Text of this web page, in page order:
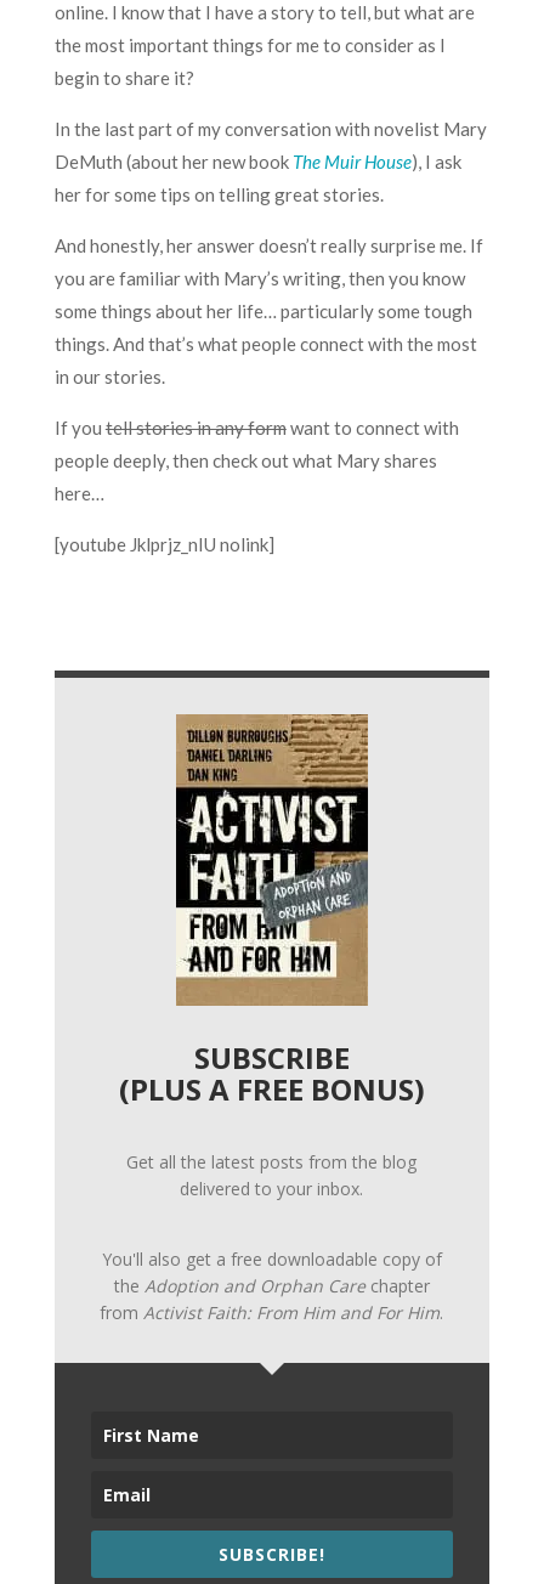
online. I know that I have a story to tell, but what are
the most important things for me to consider as I
begin to share it?
In the last part of my conversation with novelist Mary
DeMuth (about her new book The Muir House), I ask
her for some tips on telling great stories.
And honestly, her answer doesn’t really surprise me. If
you are familiar with Mary’s writing, then you know
some things about her life… particularly some tough
things. And that’s what people connect with the most
in our stories.
If youtell stories in any formwant to connect with
people deeply, then check out what Mary shares
here…
[youtube Jklprjz_nIU nolink]
SUBSCRIBE
(PLUS A FREE BONUS)
Get all the latest posts from the blog
delivered to your inbox.
You'll also get a free downloadable copy of
the Adoption and Orphan Carechapter
fromActivist Faith: From Him and For Him.
SUBSCRIBE!